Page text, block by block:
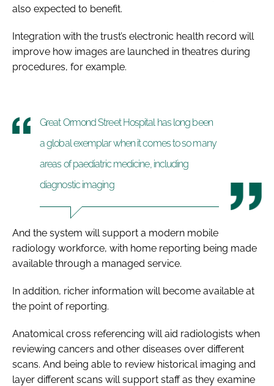
also expected to benefit.
Integration with the trust’s electronic health record will
improve how images are launched in theatres during
procedures, for example.
Great Ormond Street Hospital has long been
a global exemplar when it comes to so many
areas of paediatric medicine, including
diagnostic imaging
And the system will support a modern mobile
radiology workforce, with home reporting being made
available through a managed service.
In addition, richer information will become available at
the point of reporting.
Anatomical cross referencing will aid radiologists when
reviewing cancers and other diseases over different
scans. And being able to review historical imaging and
layer different scans will support staff as they examine